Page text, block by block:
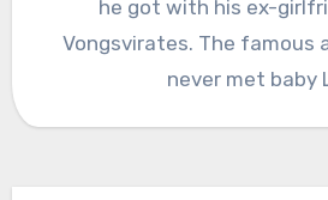
he got with his ex-
Vongsvirates. The famous
never met baby